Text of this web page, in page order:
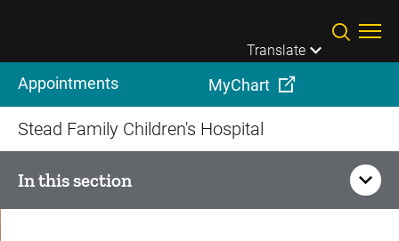
Translate
Appointments MyChart
Stead Family Children's Hospital
In this section